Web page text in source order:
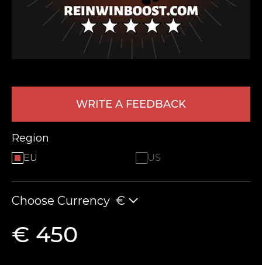
WRITE A FEEDBACK
Region
EU US
Choose Currency €
€ 450